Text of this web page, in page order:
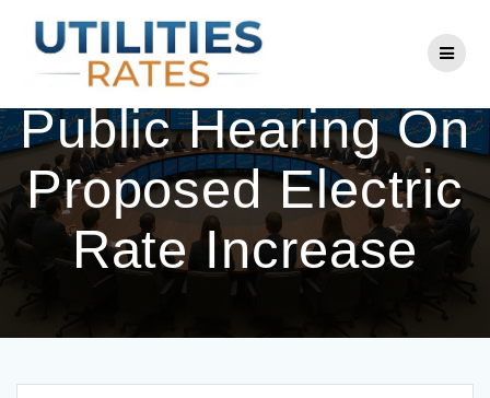
to
content
Benson Sets
Public Hearing On
Proposed Electric
Rate Increase